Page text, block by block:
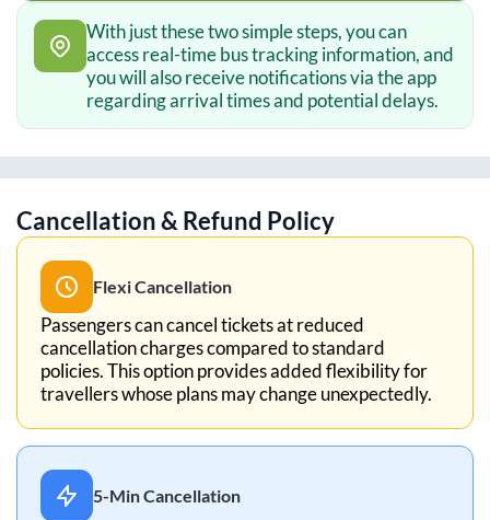
With just these two simple steps, you can
access real-time bus tracking information, and
you will also receive notifications via the app
regarding arrival times and potential delays.
Cancellation & Refund Policy
Flexi Cancellation
Passengers can cancel tickets at reduced
cancellation charges compared to standard
policies. This option provides added flexibility for
travellers whose plans may change unexpectedly.
5-Min Cancellation